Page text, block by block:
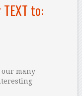
to:
many